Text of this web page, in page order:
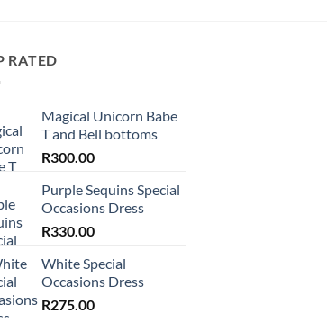
RATED
Magical Unicorn Babe
T and Bell bottoms
R300.00
Purple Sequins Special
Occasions Dress
R330.00
White Special
Occasions Dress
R275.00